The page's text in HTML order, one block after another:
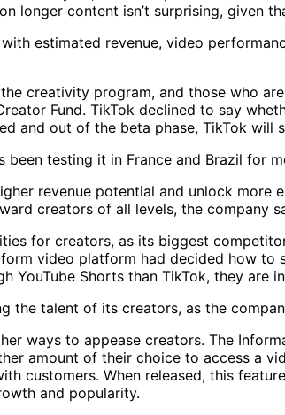
longer content isn’t surprising, given
estimated revenue, video
creativity program, and those who
Fund. TikTok declined to say
and out of the beta phase, TikTok will
testing it in France and Brazil for
revenue potential and unlock
creators of all levels, the company
for creators, as its biggest
video platform had decided how to
YouTube Shorts than TikTok, they
the talent of its creators, as the
ways to appease creators. The
amount of their choice to access a
customers. When released, this
and popularity.